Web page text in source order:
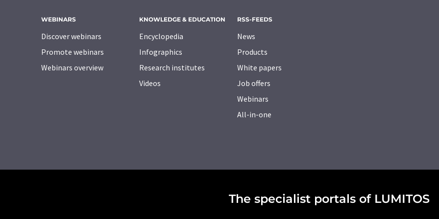
WEBINARS
Discover webinars
Promote webinars
Webinars overview
KNOWLEDGE & EDUCATION
Encyclopedia
Infographics
Research institutes
Videos
RSS-FEEDS
News
Products
White papers
Job offers
Webinars
All-in-one
The specialist portals of LUMITOS